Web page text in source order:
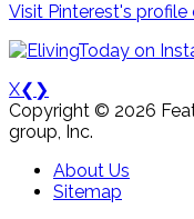
Visit Pinterest's profile
X❮ ❯
Copyright © 2026
group, Inc.
About Us
Sitemap